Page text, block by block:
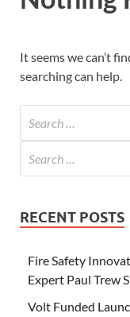
It seems we can’t
searching can help.
RECENT POSTS
Fire Safety
Expert Paul Trew
Volt Funded